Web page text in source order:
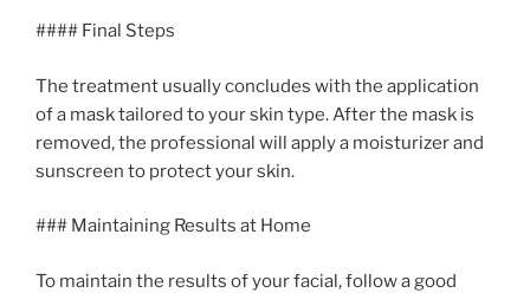
#### Final Steps
The treatment usually concludes with the application
of a mask tailored to your skin type. After the mask is
removed, the professional will apply a moisturizer and
sunscreen to protect your skin.
### Maintaining Results at Home
To maintain the results of your facial, follow a good